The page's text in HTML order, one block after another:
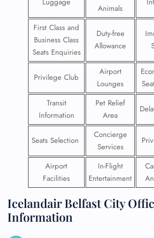
Animals
First Class and
Business Class
Seats Enquiries
Duty-free
Allowance
Privilege Club
Airport
Lounges
Transit
Information
Pet Relief
Area
Seats Selection
Concierge
Services
Airport
Facilities
In-Flight
Entertainment
Icelandair Belfast City
Information